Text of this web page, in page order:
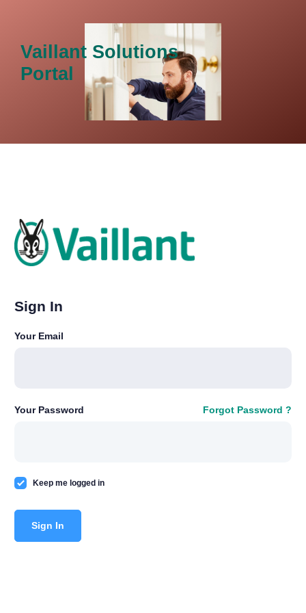
Sign In
Your Email
Your Password Forgot Password ?
Keep me logged in
Sign In
Vaillant Solutions
Portal